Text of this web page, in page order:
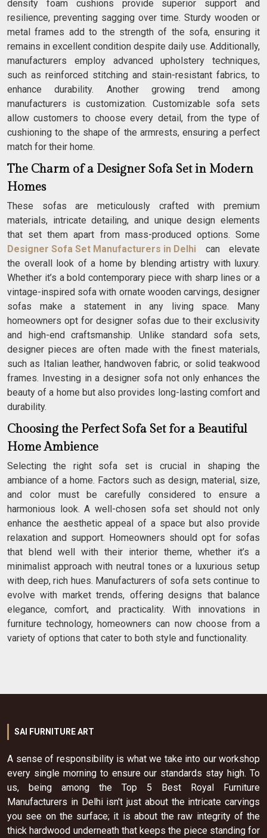
density foam cushions provide superior support and
resilience, preventing sagging over time. Sturdy wooden or
metal frames add to the strength of the sofa, ensuring it
remains in excellent condition despite daily use. Additionally,
manufacturers employ advanced upholstery techniques,
such as reinforced stitching and stain-resistant fabrics, to
enhance durability. Another growing trend among
manufacturers is customization. Customizable sofa sets
allow customers to choose every detail, from the type of
cushioning to the shape of the armrests, ensuring a perfect
match for their home.
The Charm of a Designer Sofa Set in Modern
Homes
These sofas are meticulously crafted with premium
materials, intricate detailing, and unique design elements
that set them apart from mass-produced options. Some
Designer Sofa Set Manufacturers in Delhi can elevate
the overall look of a home by blending artistry with luxury.
Whether it’s a bold contemporary piece with sharp lines or a
vintage-inspired sofa with ornate wooden carvings, designer
sofas make a statement in any living space. Many
homeowners opt for designer sofas due to their exclusivity
and high-end craftsmanship. Unlike standard sofa sets,
designer pieces are often made with the finest materials,
such as Italian leather, handwoven fabric, or solid teakwood
frames. Investing in a designer sofa not only enhances the
beauty of a home but also provides long-lasting comfort and
durability.
Choosing the Perfect Sofa Set for a Beautiful
Home Ambience
Selecting the right sofa set is crucial in shaping the
ambiance of a home. Factors such as design, material, size,
and color must be carefully considered to ensure a
harmonious look. A well-chosen sofa set should not only
enhance the aesthetic appeal of a space but also provide
relaxation and support. Homeowners should opt for sofas
that blend well with their interior theme, whether it’s a
minimalist approach with neutral tones or a luxurious setup
with deep, rich hues. Manufacturers of sofa sets continue to
evolve with market trends, offering designs that balance
elegance, comfort, and practicality. With innovations in
furniture technology, homeowners can now choose from a
variety of options that cater to both style and functionality.
SAI FURNITURE ART
A sense of responsibility is what we take into our workshop
every single morning to ensure our standards stay high. To
us, being among the Top 5 Best Royal Furniture
Manufacturers in Delhi isn't just about the intricate carvings
you see on the surface; it is about the raw integrity of the
thick hardwood underneath that keeps the piece standing for